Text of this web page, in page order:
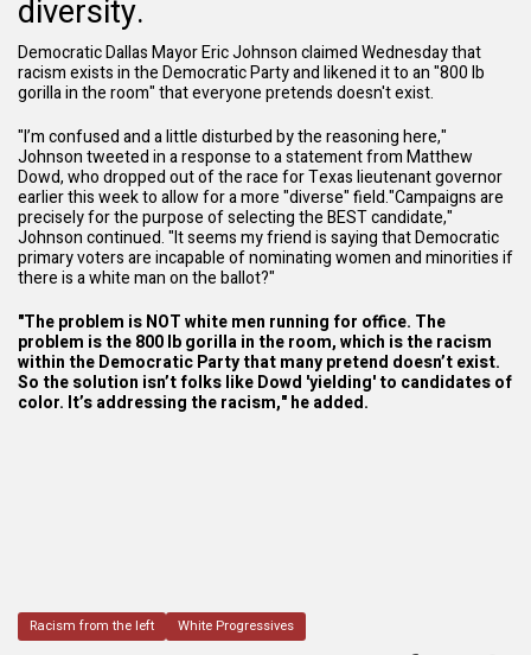
diversity.
Democratic Dallas Mayor Eric Johnson claimed Wednesday that
racism exists in theDemocratic Partyand likened it to an "800 lb
gorilla in the room" that everyone pretends doesn't exist.
"I’m confused and a little disturbed by the reasoning here,"
Johnson tweeted in a response to a statement from Matthew
Dowd, who dropped out of the race for Texas lieutenant governor
earlier this week to allow for a more "diverse" field."Campaigns are
precisely for the purpose of selecting the BEST candidate,"
Johnson continued. "It seems my friend is saying that Democratic
primary voters are incapable of nominating women and minorities if
there is a white man on the ballot?"
"The problem is NOT white men running for office. The
problem is the 800 lb gorilla in the room, which is the racism
within the Democratic Party that many pretend doesn’t exist.
So the solution isn’t folks like Dowd 'yielding' to candidates of
color. It’s addressing the racism," he added.
Racism from the left White Progressives